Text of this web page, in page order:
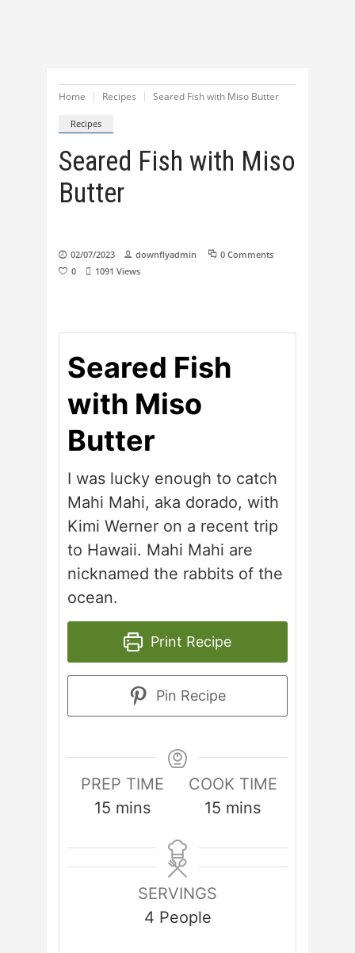
Home Recipes Seared Fish with Miso Butter
Recipes
Seared Fish with Miso
Butter
02/07/2023 downflyadmin
0 Comments
0
1091 Views
Seared Fish
with Miso
Butter
I was lucky enough to catch
Mahi Mahi, aka dorado, with
Kimi Werner on a recent trip
to Hawaii. Mahi Mahi are
nicknamed the rabbits of the
ocean.
Print Recipe
Pin Recipe
PREP TIME
15 minutes
mins
COOK TIME
15 minutes
mins
SERVINGS
4 People